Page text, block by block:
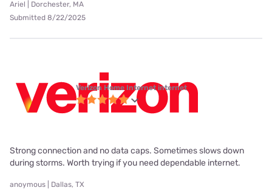
Ariel | Dorchester, MA
Submitted 8/22/2025
Verizon Home Internet internet
Strong connection and no data caps. Sometimes slows down
during storms. Worth trying if you need dependable internet.
anoymous | Dallas, TX